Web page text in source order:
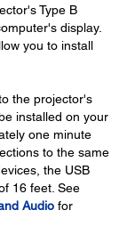
Type B
display.
you to install
the projector's
installed on your
one minute
to the same
the USB
16 feet. See
Audio for